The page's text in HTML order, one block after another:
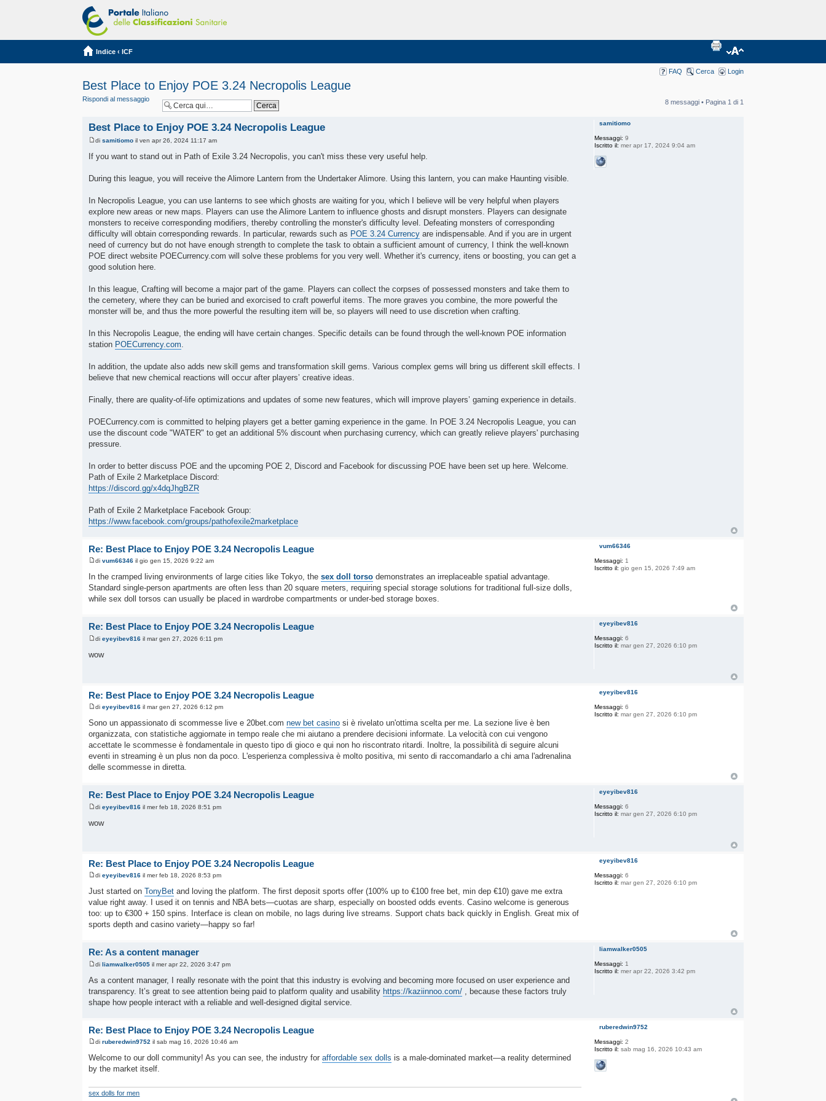
Indice ‹ ICF
FAQ Cerca Login
Best Place to Enjoy POE 3.24 Necropolis League
Rispondi al messaggio 8 messaggi • Pagina 1 di 1
Best Place to Enjoy POE 3.24 Necropolis League
disamitiomo il ven apr 26, 2024 11:17 am
If you want to stand out in Path of Exile 3.24 Necropolis, you can't miss these very useful help.
During this league, you will receive the Alimore Lantern from the Undertaker Alimore. Using this lantern, you can make Haunting visible.
In Necropolis League, you can use lanterns to see which ghosts are waiting for you, which I believe will be very helpful when players
explore new areas or new maps. Players can use the Alimore Lantern to influence ghosts and disrupt monsters. Players can designate
monsters to receive corresponding modifiers, thereby controlling the monster's difficulty level. Defeating monsters of corresponding
difficulty will obtain corresponding rewards. In particular, rewards such as POE 3.24 Currency are indispensable. And if you are in urgent
need of currency but do not have enough strength to complete the task to obtain a sufficient amount of currency, I think the well-known
POE direct website POECurrency.com will solve these problems for you very well. Whether it's currency, itens or boosting, you can get a
good solution here.
In this league, Crafting will become a major part of the game. Players can collect the corpses of possessed monsters and take them to
the cemetery, where they can be buried and exorcised to craft powerful items. The more graves you combine, the more powerful the
monster will be, and thus the more powerful the resulting item will be, so players will need to use discretion when crafting.
In this Necropolis League, the ending will have certain changes. Specific details can be found through the well-known POE information
station POECurrency.com
In addition, the update also adds new skill gems and transformation skill gems. Various complex gems will bring us different skill effects. I
believe that new chemical reactions will occur after players’ creative ideas.
Finally, there are quality-of-life optimizations and updates of some new features, which will improve players’ gaming experience in details.
POECurrency.com is committed to helping players get a better gaming experience in the game. In POE 3.24 Necropolis League, you can
use the discount code "WATER" to get an additional 5% discount when purchasing currency, which can greatly relieve players' purchasing
pressure.
In order to better discuss POE and the upcoming POE 2, Discord and Facebook for discussing POE have been set up here. Welcome.
Path of Exile 2 Marketplace Discord:
https://discord.gg/x4dqJhgBZR
Path of Exile 2 Marketplace Facebook Group:
https://www.facebook.com/groups/pathofexile2marketplace
samitiomo
Messaggi: 9
Iscritto il: mer apr 17, 2024 9:04 am
Re: Best Place to Enjoy POE 3.24 Necropolis League
divum66346 il gio gen 15, 2026 9:22 am
In the cramped living environments of large cities like Tokyo, thesex doll torso demonstrates an irreplaceable spatial advantage.
Standard single-person apartments are often less than 20 square meters, requiring special storage solutions for traditional full-size dolls,
while sex doll torsos can usually be placed in wardrobe compartments or under-bed storage boxes.
vum66346
Messaggi: 1
Iscritto il: gio gen 15, 2026 7:49 am
Re: Best Place to Enjoy POE 3.24 Necropolis League
dieyeyibev816 il mar gen 27, 2026 6:11 pm
wow
eyeyibev816
Messaggi: 6
Iscritto il: mar gen 27, 2026 6:10 pm
Re: Best Place to Enjoy POE 3.24 Necropolis League
dieyeyibev816 il mar gen 27, 2026 6:12 pm
Sono un appassionato di scommesse live e 20bet.comnew bet casino si è rivelato un'ottima scelta per me. La sezione live è ben
organizzata, con statistiche aggiornate in tempo reale che mi aiutano a prendere decisioni informate. La velocità con cui vengono
accettate le scommesse è fondamentale in questo tipo di gioco e qui non ho riscontrato ritardi. Inoltre, la possibilità di seguire alcuni
eventi in streaming è un plus non da poco. L'esperienza complessiva è molto positiva, mi sento di raccomandarlo a chi ama l'adrenalina
delle scommesse in diretta.
eyeyibev816
Messaggi: 6
Iscritto il: mar gen 27, 2026 6:10 pm
Re: Best Place to Enjoy POE 3.24 Necropolis League
dieyeyibev816 il mer feb 18, 2026 8:51 pm
wow
eyeyibev816
Messaggi: 6
Iscritto il: mar gen 27, 2026 6:10 pm
Re: Best Place to Enjoy POE 3.24 Necropolis League
dieyeyibev816 il mer feb 18, 2026 8:53 pm
Just started onTonyBet and loving the platform. The first deposit sports offer (100% up to €100 free bet, min dep €10) gave me extra
value right away. I used it on tennis and NBA bets—cuotas are sharp, especially on boosted odds events. Casino welcome is generous
too: up to €300 + 150 spins. Interface is clean on mobile, no lags during live streams. Support chats back quickly in English. Great mix of
sports depth and casino variety—happy so far!
eyeyibev816
Messaggi: 6
Iscritto il: mar gen 27, 2026 6:10 pm
Re: As a content manager
diliamwalker0505 il mer apr 22, 2026 3:47 pm
As a content manager, I really resonate with the point that this industry is evolving and becoming more focused on user experience and
transparency. It’s great to see attention being paid to platform quality and usability https://kaziinnoo.com/ , because these factors truly
shape how people interact with a reliable and well-designed digital service.
liamwalker0505
Messaggi: 1
Iscritto il: mer apr 22, 2026 3:42 pm
Re: Best Place to Enjoy POE 3.24 Necropolis League
diruberedwin9752 il sab mag 16, 2026 10:46 am
Welcome to our doll community! As you can see, the industry foraffordable sex dolls is a male-dominated market—a reality determined
by the market itself.
sex dolls for men
ruberedwin9752
Messaggi: 2
Iscritto il: sab mag 16, 2026 10:43 am